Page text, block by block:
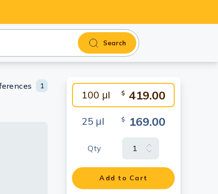
Search
100 μl $ 419.00
25 μl $ 169.00
Qty
Add to Cart
1